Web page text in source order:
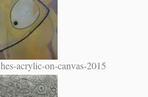
acrylic-on-canvas-2015